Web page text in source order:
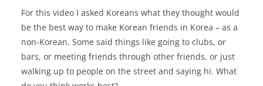
For this video I asked Koreans what they thought would
be the best way to make Korean friends in Korea – as a
non-Korean. Some said things like going to clubs, or
bars, or meeting friends through other friends, or just
walking up to people on the street and saying hi. What